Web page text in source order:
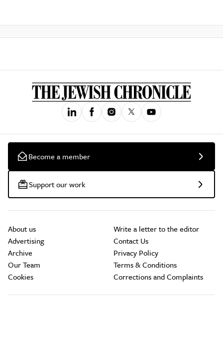
Become a member
Support our work
About us
Advertising
Archive
Our Team
Cookies
Write a letter to the editor
Contact Us
Privacy Policy
Terms & Conditions
Corrections and Complaints